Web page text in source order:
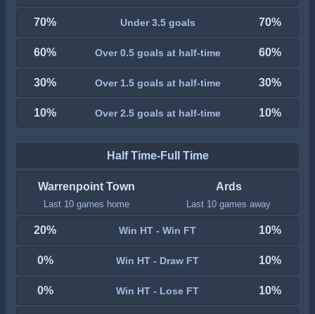
70% Under 3.5 goals 70%
60% Over 0.5 goals at half-time 60%
30% Over 1.5 goals at half-time 30%
10% Over 2.5 goals at half-time 10%
Half Time-Full Time
Warrenpoint Town
Last 10 games home
Ards
Last 10 games away
20% Win HT - Win FT 10%
0% Win HT - Draw FT 10%
0% Win HT - Lose FT 10%